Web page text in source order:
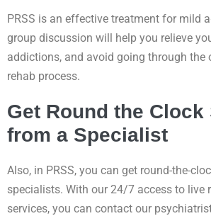
PRSS is an effective treatment for mild
group discussion will help you relieve
addictions, and avoid going through the
rehab process.
Get Round the Clock
from a Specialist
Also, in PRSS, you can get round-the-
specialists. With our 24/7 access to live
services, you can contact our